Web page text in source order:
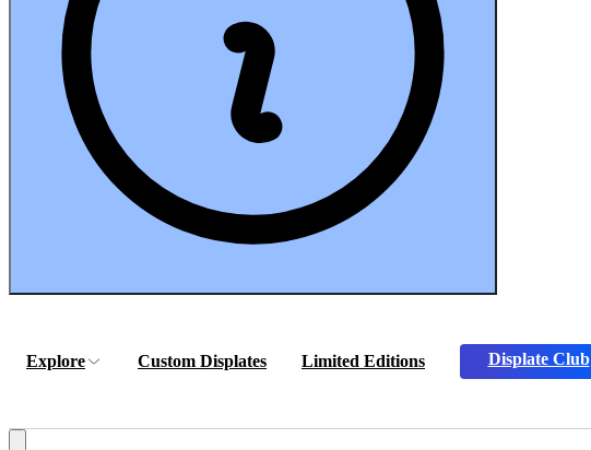
Explore Custom Displates Limited Editions Displate Club